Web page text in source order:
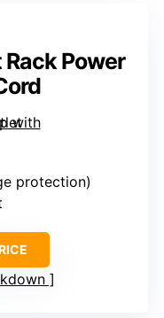
Power
protection)